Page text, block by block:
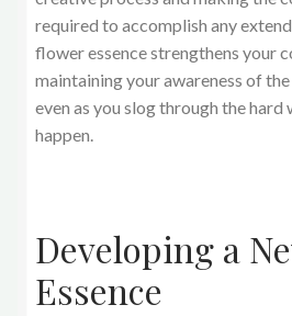
required to accomplish any
flower essence strengthens your
maintaining your awareness of
even as you slog through the
happen.
Developing a
Essence